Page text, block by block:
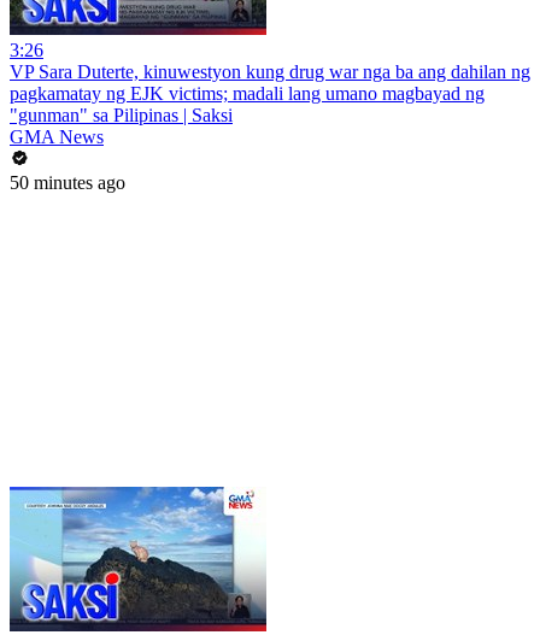
3:26
VP Sara Duterte, kinuwestyon kung drug war nga ba ang dahilan ng
pagkamatay ng EJK victims; madali lang umano magbayad ng
"gunman" sa Pilipinas | Saksi
GMA News
50 minutes ago